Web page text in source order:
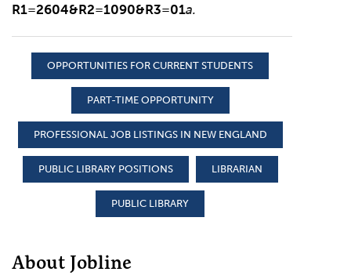
R1=2604&R2=1090&R3=01a.
OPPORTUNITIES FOR CURRENT STUDENTS
PART-TIME OPPORTUNITY
PROFESSIONAL JOB LISTINGS IN NEW ENGLAND
PUBLIC LIBRARY POSITIONS LIBRARIAN
PUBLIC LIBRARY
About Jobline